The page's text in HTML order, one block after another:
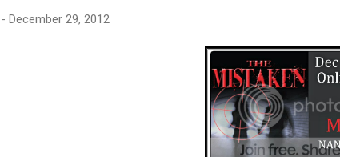
- December 29, 2012